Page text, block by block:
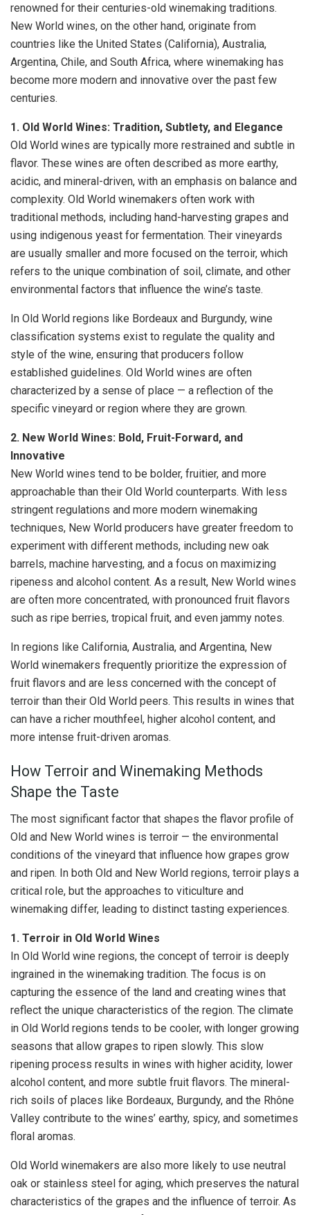
renowned for their centuries-old winemaking traditions.
New World wines, on the other hand, originate from
countries like the United States (California), Australia,
Argentina, Chile, and South Africa, where winemaking has
become more modern and innovative over the past few
centuries.
1. Old World Wines: Tradition, Subtlety, and Elegance
Old World wines are typically more restrained and subtle in
flavor. These wines are often described as more earthy,
acidic, and mineral-driven, with an emphasis on balance and
complexity. Old World winemakers often work with
traditional methods, including hand-harvesting grapes and
using indigenous yeast for fermentation. Their vineyards
are usually smaller and more focused on the terroir, which
refers to the unique combination of soil, climate, and other
environmental factors that influence the wine’s taste.
In Old World regions like Bordeaux and Burgundy, wine
classification systems exist to regulate the quality and
style of the wine, ensuring that producers follow
established guidelines. Old World wines are often
characterized by a sense of place — a reflection of the
specific vineyard or region where they are grown.
2. New World Wines: Bold, Fruit-Forward, and
Innovative
New World wines tend to be bolder, fruitier, and more
approachable than their Old World counterparts. With less
stringent regulations and more modern winemaking
techniques, New World producers have greater freedom to
experiment with different methods, including new oak
barrels, machine harvesting, and a focus on maximizing
ripeness and alcohol content. As a result, New World wines
are often more concentrated, with pronounced fruit flavors
such as ripe berries, tropical fruit, and even jammy notes.
In regions like California, Australia, and Argentina, New
World winemakers frequently prioritize the expression of
fruit flavors and are less concerned with the concept of
terroir than their Old World peers. This results in wines that
can have a richer mouthfeel, higher alcohol content, and
more intense fruit-driven aromas.
How Terroir and Winemaking Methods
Shape the Taste
The most significant factor that shapes the flavor profile of
Old and New World wines is terroir — the environmental
conditions of the vineyard that influence how grapes grow
and ripen. In both Old and New World regions, terroir plays a
critical role, but the approaches to viticulture and
winemaking differ, leading to distinct tasting experiences.
1. Terroir in Old World Wines
In Old World wine regions, the concept of terroir is deeply
ingrained in the winemaking tradition. The focus is on
capturing the essence of the land and creating wines that
reflect the unique characteristics of the region. The climate
in Old World regions tends to be cooler, with longer growing
seasons that allow grapes to ripen slowly. This slow
ripening process results in wines with higher acidity, lower
alcohol content, and more subtle fruit flavors. The mineral-
rich soils of places like Bordeaux, Burgundy, and the Rhône
Valley contribute to the wines’ earthy, spicy, and sometimes
floral aromas.
Old World winemakers are also more likely to use neutral
oak or stainless steel for aging, which preserves the natural
characteristics of the grapes and the influence of terroir. As